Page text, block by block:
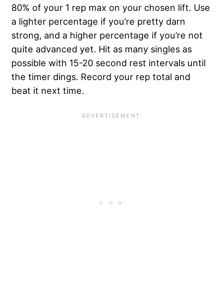
80% of your 1 rep max on your chosen lift. Use
a lighter percentage if you’re pretty darn
strong, and a higher percentage if you’re not
quite advanced yet. Hit as many singles as
possible with 15-20 second rest intervals until
the timer dings. Record your rep total and
beat it next time.